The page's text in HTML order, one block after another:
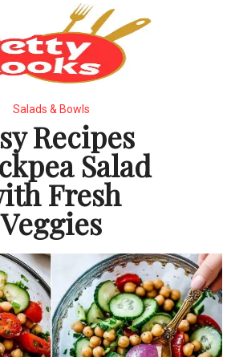
Salads & Bowls
Recipes
Salad
Fresh
Veggies